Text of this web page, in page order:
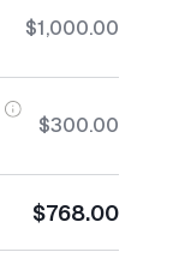
$1,000.00
$300.00
$768.00